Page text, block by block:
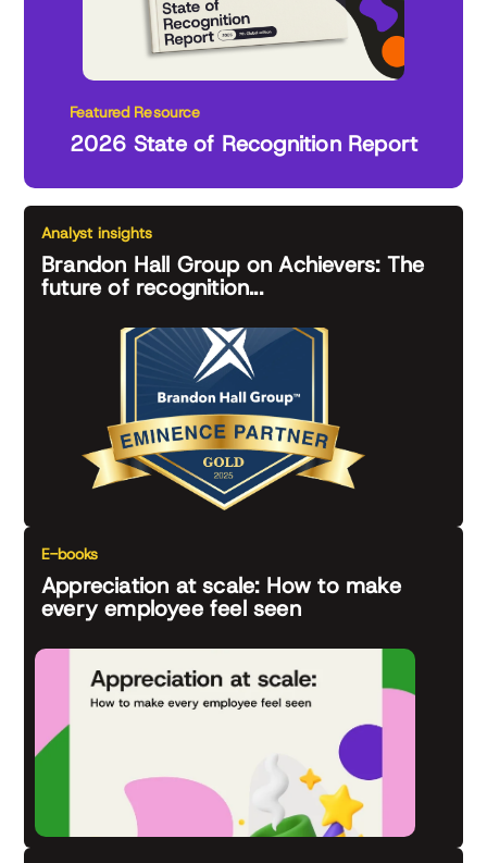
Featured Resource
2026 State of Recognition Report
Analyst insights
Brandon Hall Group on Achievers: The
future of recognition...
E-books
Appreciation at scale: How to make
every employee feel seen